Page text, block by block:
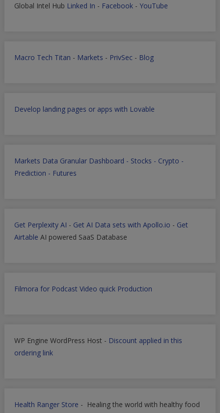
Global Intel Hub Linked In - Facebook- YouTube
Macro Tech Titan - Markets - PrivSec- Blog
Develop landing pages or apps with Lovable
Markets Data Granular Dashboard - Stocks - Crypto -
Prediction - Futures
Get Perplexity AI - Get AI Data sets with Apollo.io - Get
Airtable AI powered SaaS Database
Filmora for Podcast Video quick Production
WP Engine WordPress Host - Discount applied in this
ordering link
Health Ranger Store - Healing the world with healthy food